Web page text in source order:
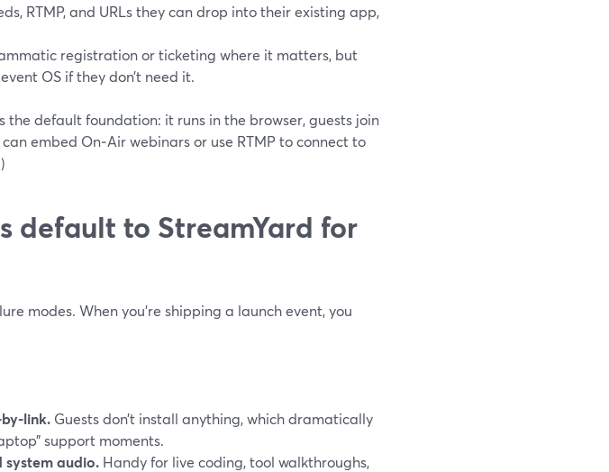
RTMP, and URLs they can drop into their existing app,
registration or ticketing where it matters, but
OS if they don’t need it.
the default foundation: it runs in the browser, guests join
embed On‑Air webinars or use RTMP to connect to
)
default to StreamYard for
modes. When you’re shipping a launch event, you
link. Guests don’t install anything, which dramatically
support moments.
audio. Handy for live coding, tool walkthroughs,